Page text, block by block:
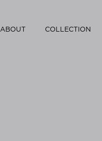
ABOUT COLLECTION